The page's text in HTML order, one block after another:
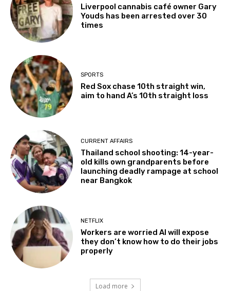
Liverpool cannabis café owner Gary
Youds has been arrested over 30
times
SPORTS
Red Sox chase 10th straight win,
aim to hand A’s 10th straight loss
CURRENT AFFAIRS
Thailand school shooting: 14-year-
old kills own grandparents before
launching deadly rampage at school
near Bangkok
NETFLIX
Workers are worried AI will expose
they don’t know how to do their jobs
properly
Load more